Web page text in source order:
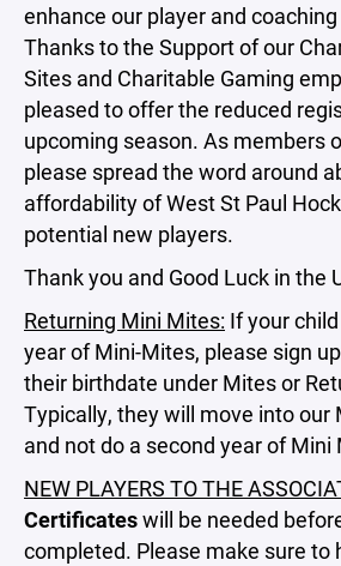
enhance our player and
Thanks to the Support of our
Sites and Charitable Gaming
pleased to offer the reduced
upcoming season. As members
please spread the word around
affordability of West St Paul
potential new players.
Thank you and Good Luck in the
Returning Mini Mites: If your
year of Mini-Mites, please sign
their birthdate under Mites or
Typically, they will move into our
and not do a second year of Mini
NEW PLAYERS TO THE
Certificateswill be needed
completed. Please make sure to